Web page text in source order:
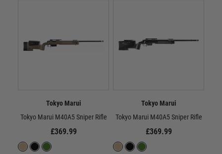
Tokyo Marui
Tokyo Marui M40A5 Sniper Rifle
£369.99
Tokyo Marui
Tokyo Marui M40A5 Sniper Rifle
£369.99